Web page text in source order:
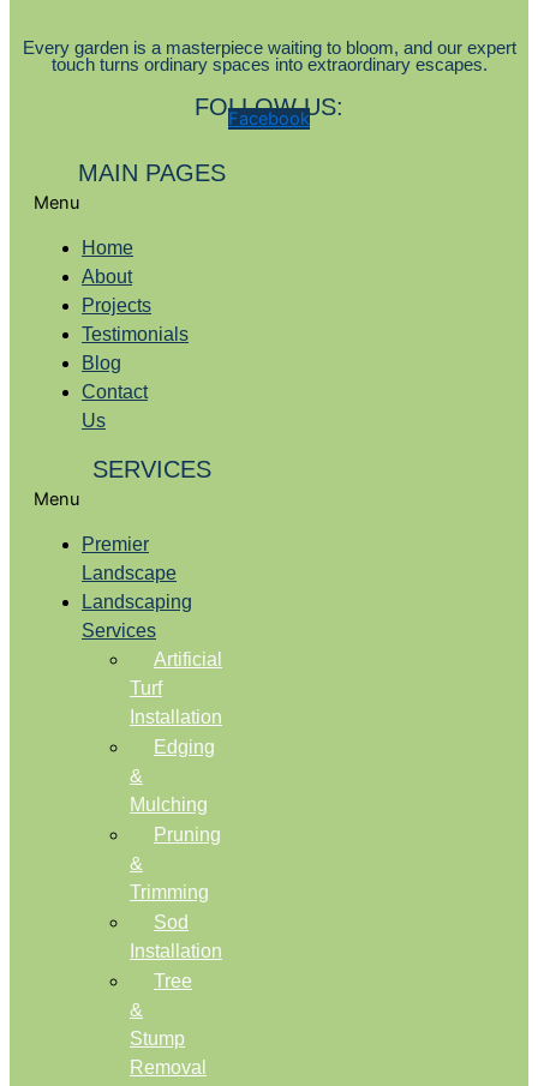
Every garden is a masterpiece waiting to bloom, and our expert
touch turns ordinary spaces into extraordinary escapes.
FOLLOW US:
Facebook
MAIN PAGES
Menu
Home
About
Projects
Testimonials
Blog
Contact
Us
SERVICES
Menu
Premier
Landscape
Landscaping
Services
Artificial
Turf
Installation
Edging
&
Mulching
Pruning
&
Trimming
Sod
Installation
Tree
&
Stump
Removal